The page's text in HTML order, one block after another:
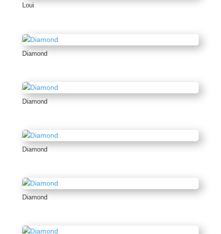
Loui
Diamond
Diamond
Diamond
Diamond